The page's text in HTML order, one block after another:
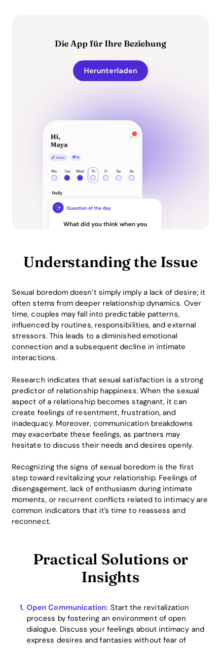
Die App für Ihre Beziehung
Herunterladen
Understanding the Issue
Sexual boredom doesn’t simply imply a lack of desire; it
often stems from deeper relationship dynamics. Over
time, couples may fall into predictable patterns,
influenced by routines, responsibilities, and external
stressors. This leads to a diminished emotional
connection and a subsequent decline in intimate
interactions.
Research indicates that sexual satisfaction is a strong
predictor of relationship happiness. When the sexual
aspect of a relationship becomes stagnant, it can
create feelings of resentment, frustration, and
inadequacy. Moreover, communication breakdowns
may exacerbate these feelings, as partners may
hesitate to discuss their needs and desires openly.
Recognizing the signs of sexual boredom is the first
step toward revitalizing your relationship. Feelings of
disengagement, lack of enthusiasm during intimate
moments, or recurrent conflicts related to intimacy are
common indicators that it’s time to reassess and
reconnect.
Practical Solutions or
Insights
Open Communication: Start the revitalization
process by fostering an environment of open
dialogue. Discuss your feelings about intimacy and
express desires and fantasies without fear of